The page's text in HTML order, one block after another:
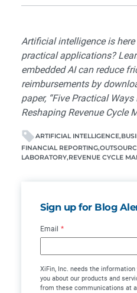
Artificial intelligence is
practical applications?
embedded AI can reduce
reimbursements by
paper, “Five Practical Ways
Reshaping Revenue Cycle
ARTIFICIAL INTELLIGENCE
FINANCIAL REPORTING
LABORATORY REVENUE CYCLE
Sign up for Blog
Email *
XiFin, Inc. needs the
you about our products and
from these communications at